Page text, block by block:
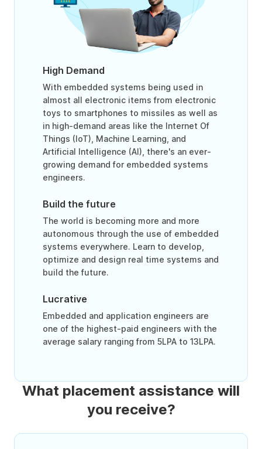
High Demand
With embedded systems being used in
almost all electronic items from electronic
toys to smartphones to missiles as well as
in high-demand areas like the Internet Of
Things (IoT), Machine Learning, and
Artificial Intelligence (AI), there's an ever-
growing demand for embedded systems
engineers.
Build the future
The world is becoming more and more
autonomous through the use of embedded
systems everywhere. Learn to develop,
optimize and design real time systems and
build the future.
Lucrative
Embedded and application engineers are
one of the highest-paid engineers with the
average salary ranging from 5LPA to 13LPA.
What placement assistance will
you receive?